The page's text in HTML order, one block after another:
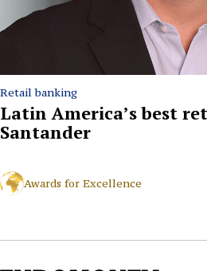
Retail banking
Latin America’s best
Santander
Awards for Excellence